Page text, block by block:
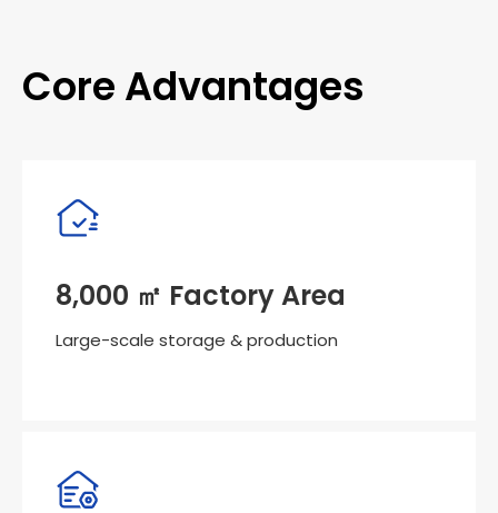
Core Advantages
8,000 ㎡ Factory Area
Large-scale storage & production